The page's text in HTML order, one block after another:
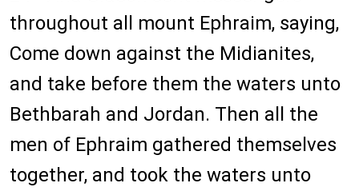
throughout all mount Ephraim, saying,
Come down against the Midianites,
and take before them the waters unto
Bethbarah and Jordan. Then all the
men of Ephraim gathered themselves
together, and took the waters unto